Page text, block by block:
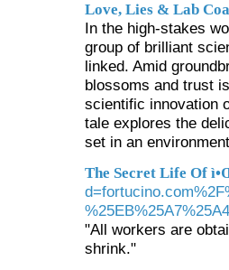
Love, Lies & Lab
In the high-stakes
group of brilliant
linked. Amid
blossoms and trust
scientific innovation
tale explores the
set in an
The Secret Life Of
"All workers are
shrink."